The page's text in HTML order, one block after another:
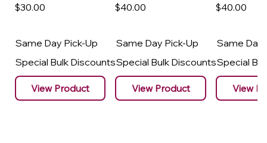
$30.00
Same Day Pick-Up
Special Bulk Discounts
View Product
$40.00
Same Day Pick-Up
Special Bulk Discounts
View Product
$40.00
Same Day
Special
View